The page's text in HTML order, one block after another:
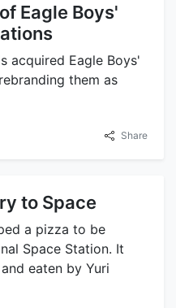
Eagle Boys'
acquired Eagle Boys'
them as
Share
to Space
a pizza to be
Space Station. It
eaten by Yuri